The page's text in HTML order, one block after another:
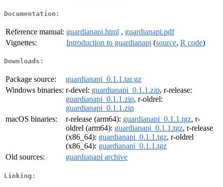
Documentation:
Reference manual: guardianapi.html , guardianapi.pdf
Vignettes:
Introduction to guardianapi (source, R code)
Downloads:
Package source:
guardianapi_0.1.1.tar.gz
Windows binaries: r-devel: guardianapi_0.1.1.zip, r-release:
guardianapi_0.1.1.zip, r-oldrel:
guardianapi_0.1.1.zip
macOS binaries:
r-release (arm64): guardianapi_0.1.1.tgz, r-
oldrel (arm64): guardianapi_0.1.1.tgz, r-release
(x86_64): guardianapi_0.1.1.tgz, r-oldrel
(x86_64): guardianapi_0.1.1.tgz
Old sources:
guardianapi archive
Linking: